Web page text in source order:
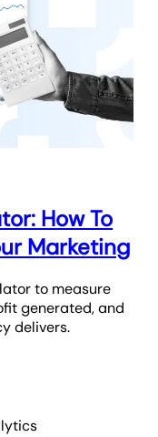
How To
Marketing
to measure
generated, and
delivers.